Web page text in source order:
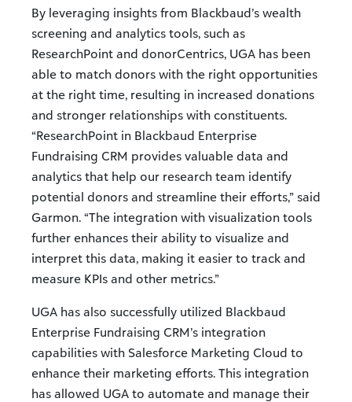
By leveraging insights from Blackbaud’s wealth
screening and analytics tools, such as
ResearchPoint and donorCentrics, UGA has been
able to match donors with the right opportunities
at the right time, resulting in increased donations
and stronger relationships with constituents.
“ResearchPoint in Blackbaud Enterprise
Fundraising CRM provides valuable data and
analytics that help our research team identify
potential donors and streamline their efforts,” said
Garmon. “The integration with visualization tools
further enhances their ability to visualize and
interpret this data, making it easier to track and
measure KPIs and other metrics.”
UGA has also successfully utilized Blackbaud
Enterprise Fundraising CRM’s integration
capabilities with Salesforce Marketing Cloud to
enhance their marketing efforts. This integration
has allowed UGA to automate and manage their